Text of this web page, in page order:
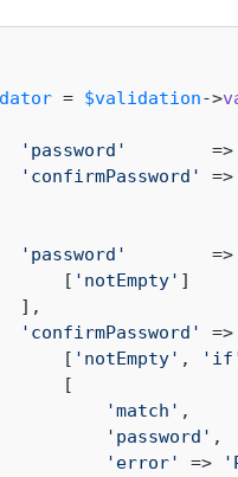
= $validation->
'password'
        =>
'confirmPassword'
=>
'password'
=>
[
'notEmpty' ]
],
'confirmPassword'
[
'notEmpty' ,
[
'match' ,
'password' ,
'error'
=>